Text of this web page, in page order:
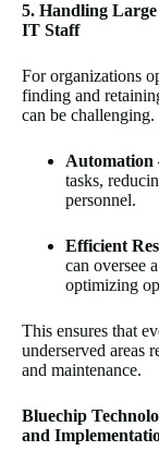
5. Handling
IT Staff
For organizations
finding and
can be challenging.
Automation
tasks,
personnel.
Efficient
can oversee
optimizing
This ensures that
underserved areas
and maintenance.
Bluechip
and